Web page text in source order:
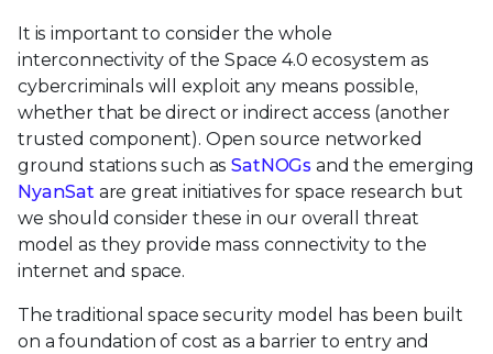
It is important to consider the whole
interconnectivity of the Space 4.0 ecosystem as
cybercriminals will exploit any means possible,
whether that be direct or indirect access (another
trusted component). Open source networked
ground stations such asSatNOGs and the emerging
NyanSat are great initiatives for space research but
we should consider these in our overall threat
model as they provide mass connectivity to the
internet and space.
The traditional space security model has been built
on a foundation of cost as a barrier to entry and